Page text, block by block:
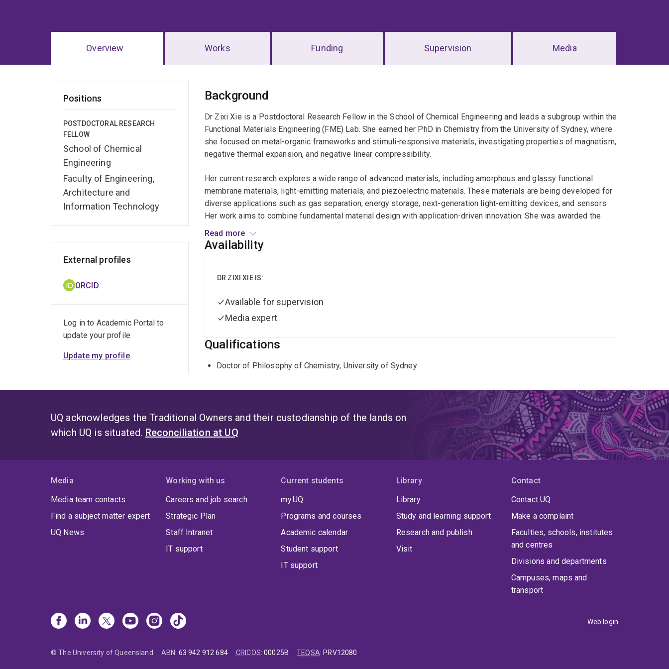
Overview Works Funding Supervision Media
Positions
POSTDOCTORAL RESEARCH
FELLOW
School of Chemical
Engineering
Faculty of Engineering,
Architecture and
Information Technology
Overview
Background
Dr Zixi Xie is a Postdoctoral Research Fellow in the School of Chemical Engineering and leads a subgroup within the
Functional Materials Engineering (FME) Lab. She earned her PhD in Chemistry from the University of Sydney, where
she focused on metal-organic frameworks and stimuli-responsive materials, investigating properties of magnetism,
negative thermal expansion, and negative linear compressibility.
Her current research explores a wide range of advanced materials, including amorphous and glassy functional
membrane materials, light-emitting materials, and piezoelectric materials. These materials are being developed for
diverse applications such as gas separation, energy storage, next-generation light-emitting devices, and sensors.
Her work aims to combine fundamental material design with application-driven innovation. She was awarded the
AINSE Early Career Researcher Grant in recognition of her promising research contributions.
Dr Xie is also actively engaged in research translation and commercialisation. Her innovative work on flexible thin-
levels (TRL), and advance the commercialisation of next-generation LED technologies. She participated in CSIRO’s
Read more
Availability
DR ZIXI XIE IS:
Available for supervision
Media expert
Qualifications
Doctor of Philosophy of Chemistry, University of Sydney
External profiles
ORCID
Log in to Academic Portal to
update your profile
Update my profile
UQ acknowledges the Traditional Owners and their custodianship of the lands on
which UQ is situated. Reconciliation at UQ
Media
Media team contacts
Find a subject matter expert
UQ News
Working with us
Careers and job search
Strategic Plan
Staff Intranet
IT support
Current students
my.UQ
Programs and courses
Academic calendar
Student support
IT support
Library
Library
Study and learning support
Research and publish
Visit
Contact
Contact UQ
Make a complaint
Faculties, schools, institutes
and centres
Divisions and departments
Campuses, maps and
transport
Web login
© The University of Queensland ABN: 63 942 912 684 CRICOS:00025B TEQSA: PRV12080